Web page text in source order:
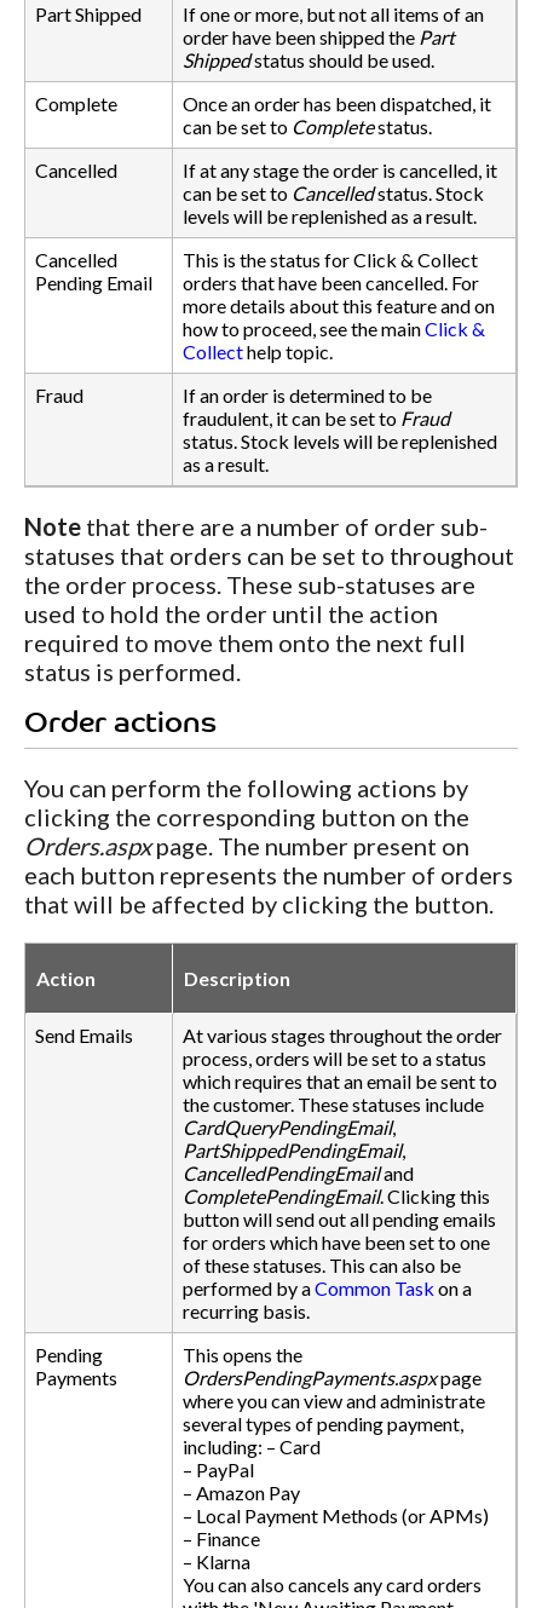
Part Shipped
If one or more, but not all items of an
order have been shipped the Part
Shippedstatus should be used.
Complete
Once an order has been dispatched, it
can be set to Completestatus.
Cancelled
If at any stage the order is cancelled, it
can be set to Cancelledstatus. Stock
levels will be replenished as a result.
Cancelled
Pending Email
This is the status for Click & Collect
orders that have been cancelled. For
more details about this feature and on
how to proceed, see the mainClick &
Collecthelp topic.
Fraud
If an order is determined to be
fraudulent, it can be set to Fraud
status. Stock levels will be replenished
as a result.
Note that there are a number of order sub-
statuses that orders can be set to throughout
the order process. These sub-statuses are
used to hold the order until the action
required to move them onto the next full
status is performed.
Order actions
You can perform the following actions by
clicking the corresponding button on the
Orders.aspxpage. The number present on
each button represents the number of orders
that will be affected by clicking the button.
Action Description
Send Emails
At various stages throughout the order
process, orders will be set to a status
which requires that an email be sent to
the customer. These statuses include
CardQueryPendingEmail,
PartShippedPendingEmail,
CancelledPendingEmailand
CompletePendingEmail. Clicking this
button will send out all pending emails
for orders which have been set to one
of these statuses. This can also be
performed by aCommon Task on a
recurring basis.
Pending
Payments
This opens the
OrdersPendingPayments.aspxpage
where you can view and administrate
several types of pending payment,
including: – Card
– PayPal
– Amazon Pay
– Local Payment Methods (or APMs)
– Finance
– Klarna
You can also cancels any card orders